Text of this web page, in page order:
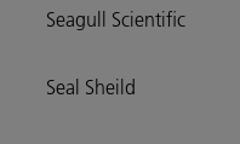
Seagull Scientific
Seal Sheild